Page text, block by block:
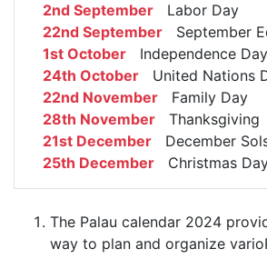
2nd September Labor Day
22nd September September
1st October Independence Day
24th October United Nations
22nd November Family Day
28th November Thanksgiving
21st December December
25th December Christmas
The Palau calendar 2024
way to plan and organize